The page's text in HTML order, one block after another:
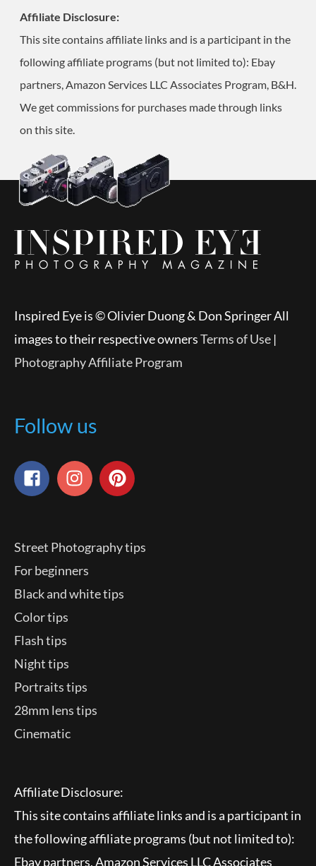
Affiliate Disclosure:
This site contains affiliate links and is a participant in the
following affiliate programs (but not limited to): Ebay
partners, Amazon Services LLC Associates Program, B&H.
We get commissions for purchases made through links
on this site.
Inspired Eye is © Olivier Duong & Don Springer All
images to their respective ownersTerms of Use |
Photography Affiliate Program
Follow us
Street Photography tips
For beginners
Black and white tips
Color tips
Flash tips
Night tips
Portraits tips
28mm lens tips
Cinematic
Affiliate Disclosure:
This site contains affiliate links and is a participant in
the following affiliate programs (but not limited to):
Ebay partners, Amazon Services LLC Associates